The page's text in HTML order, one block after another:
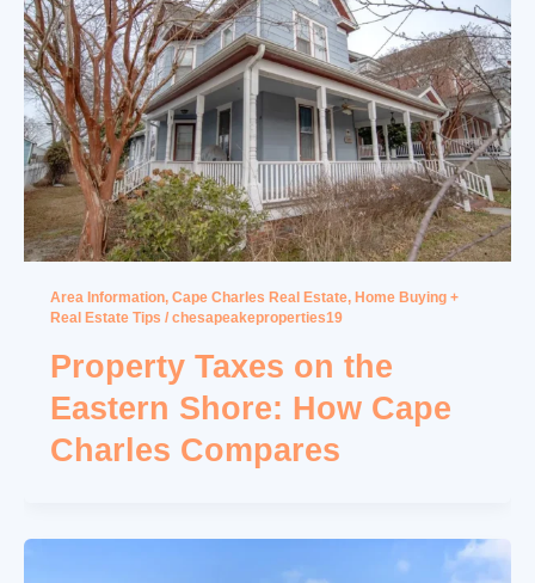
Area Information, Cape Charles Real Estate, Home Buying +
Real Estate Tips / chesapeakeproperties19
Property Taxes on the
Eastern Shore: How Cape
Charles Compares